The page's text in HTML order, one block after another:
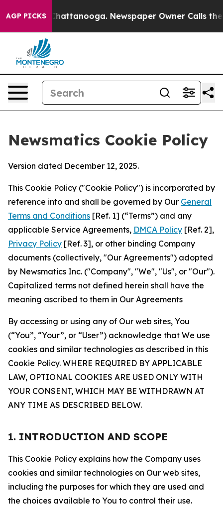
AGP PICKS
in Chattanooga. Newspaper Owner Calls the
Newsmatics Cookie Policy
Version dated December 12, 2025.
This Cookie Policy ("Cookie Policy") is incorporated by
reference into and shall be governed by Our General
Terms and Conditions [Ref. 1] (“Terms”) and any
applicable Service Agreements, DMCA Policy [Ref. 2],
Privacy Policy [Ref. 3], or other binding Company
documents (collectively, "Our Agreements") adopted
by Newsmatics Inc. ("Company", "We", "Us", or "Our").
Capitalized terms not defined herein shall have the
meaning ascribed to them in Our Agreements
By accessing or using any of Our web sites, You
(“You”, “Your”, or “User”) acknowledge that We use
cookies and similar technologies as described in this
Cookie Policy. WHERE REQUIRED BY APPLICABLE
LAW, OPTIONAL COOKIES ARE USED ONLY WITH
YOUR CONSENT, WHICH MAY BE WITHDRAWN AT
ANY TIME AS DESCRIBED BELOW.
1. INTRODUCTION AND SCOPE
This Cookie Policy explains how the Company uses
cookies and similar technologies on Our web sites,
including the purposes for which they are used and
the choices available to You to control their use.